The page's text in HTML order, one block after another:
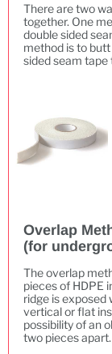
There are two
together. One
double sided
method is to
sided seam tape
Overlap
(for
The overlap
pieces of HDPE
ridge is exposed
vertical or flat
possibility of an
two pieces apart.